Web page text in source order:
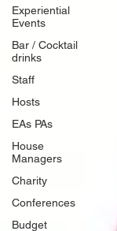
Experiential
Events
Bar / Cocktail
drinks
Staff
Hosts
EAs PAs
House
Managers
Charity
Conferences
Budget